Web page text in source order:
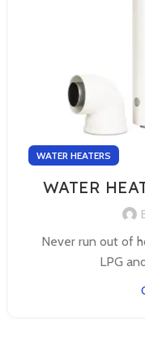
WATER HEATERS
WATER
Never run out of
LPG